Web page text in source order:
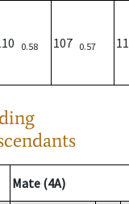
0.58 107 0.57
Mate (4A)